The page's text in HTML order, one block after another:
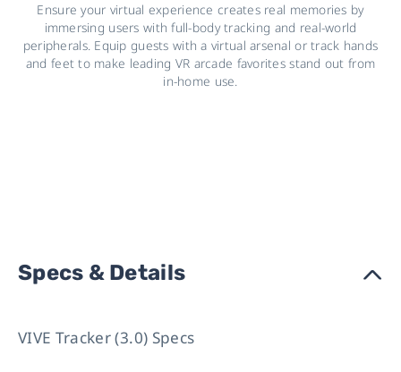
Ensure your virtual experience creates real memories by
immersing users with full-body tracking and real-world
peripherals. Equip guests with a virtual arsenal or track hands
and feet to make leading VR arcade favorites stand out from
in-home use.
Specs & Details ›
VIVE Tracker (3.0) Specs